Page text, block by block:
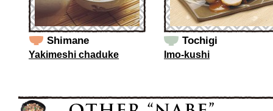
Shimane
Yakimeshi chaduke
Tochigi
Imo-kushi